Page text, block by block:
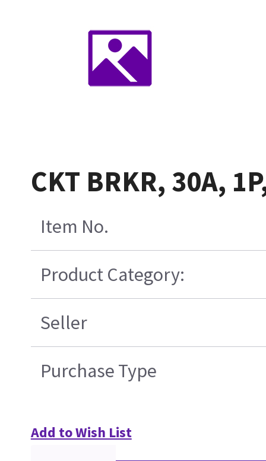
CKT BRKR, 30A,
Item No.
Product Category:
Seller
Purchase Type
Add to Wish List